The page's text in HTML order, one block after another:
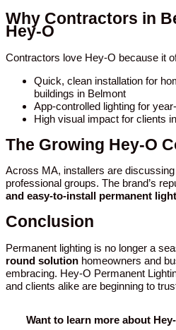
Why Contractors in
Hey-O
Contractors love Hey-O because it
Quick, clean installation for
buildings in Belmont
App-controlled lighting for
High visual impact for clients
The Growing Hey-O
Across MA, installers are
professional groups. The brand’s
and easy-to-install permanent
Conclusion
Permanent lighting is no longer a
round solution homeowners and
embracing. Hey-O Permanent
and clients alike are beginning to
Want to learn more about